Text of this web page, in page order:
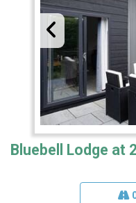
Bluebell Lodge at